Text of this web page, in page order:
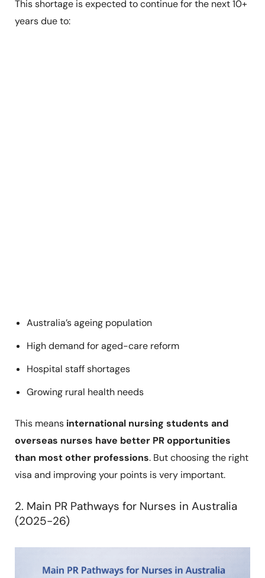
This shortage is expected to continue for the next 10+
years due to:
Australia’s ageing population
High demand for aged-care reform
Hospital staff shortages
Growing rural health needs
This means international nursing students and
overseas nurses have better PR opportunities
than most other professions. But choosing the right
visa and improving your points is very important.
2. Main PR Pathways for Nurses in Australia
(2025-26)